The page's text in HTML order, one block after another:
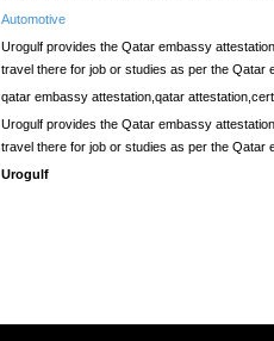
Automotive
Urogulf provides the Qatar embassy
travel there for job or studies as per the Qatar
qatar embassy attestation,qatar
Urogulf provides the Qatar embassy
travel there for job or studies as per the Qatar
Urogulf